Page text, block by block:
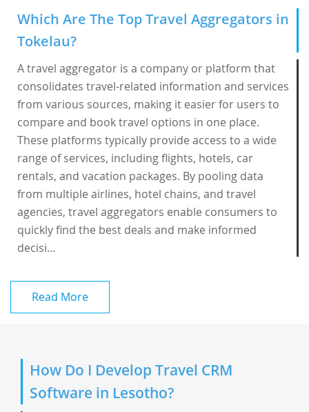
Which Are The Top Travel Aggregators in
Tokelau?
A travel aggregator is a company or platform that
consolidates travel-related information and services
from various sources, making it easier for users to
compare and book travel options in one place.
These platforms typically provide access to a wide
range of services, including flights, hotels, car
rentals, and vacation packages. By pooling data
from multiple airlines, hotel chains, and travel
agencies, travel aggregators enable consumers to
quickly find the best deals and make informed
decisi...
Read More
How Do I Develop Travel CRM
Software in Lesotho?